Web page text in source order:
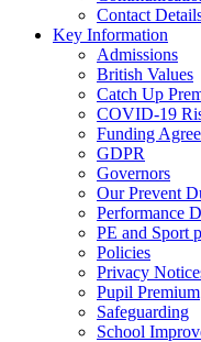
Contact
Key Information
Admissions
British Values
Catch Up
COVID-19
Funding
GDPR
Governors
Our Prevent
Performance
PE and Sport
Policies
Privacy
Pupil Premium
Safeguarding
School